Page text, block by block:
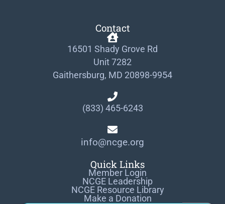
Contact
16501 Shady Grove Rd
Unit 7282
Gaithersburg, MD 20898-9954
(833) 465-6243
info@ncge.org
Quick Links
Member Login
NCGE Leadership
NCGE Resource Library
Make a Donation